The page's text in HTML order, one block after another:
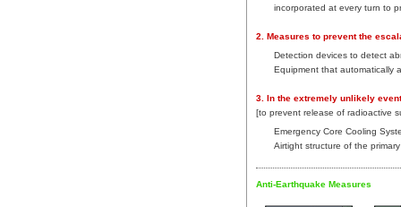
incorporated at every turn to
2. Measures to prevent the
Detection devices to detect
Equipment that automatically
3. In the extremely unlikely
[to prevent release of radioactive
Emergency Core Cooling
Airtight structure of the
Anti-Earthquake Measures